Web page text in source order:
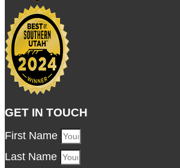
GET IN TOUCH
First Name
Last Name